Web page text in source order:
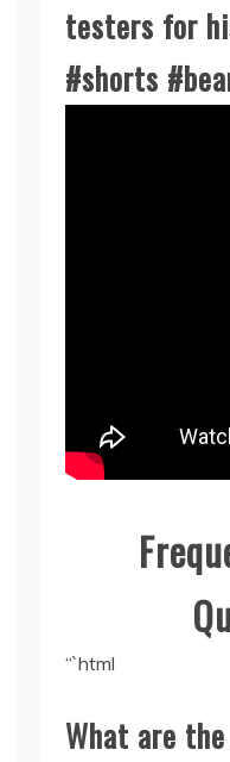
testers for
#shorts
“`html
What are